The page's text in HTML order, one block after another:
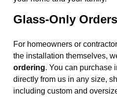
Glass-Only
For homeowners or
the installation themselves,
ordering. You can purchase
directly from us in any size,
including custom and